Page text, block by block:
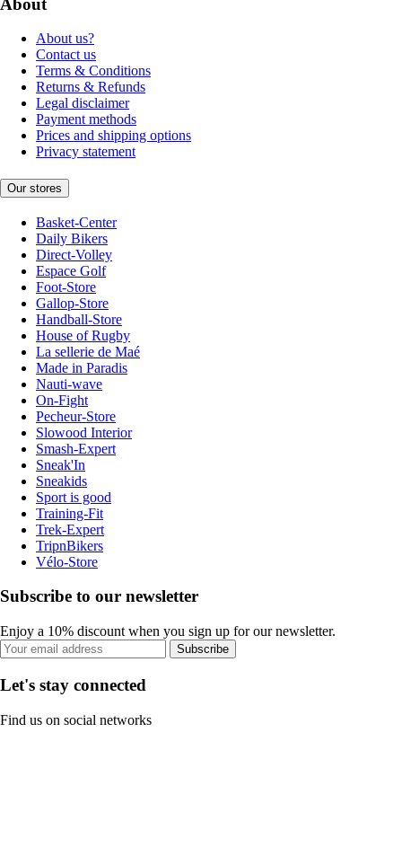
About us?
Contact us
Terms & Conditions
Returns & Refunds
Legal disclaimer
Payment methods
Prices and shipping options
Privacy statement
Our stores
Basket-Center
Daily Bikers
Direct-Volley
Espace Golf
Foot-Store
Gallop-Store
Handball-Store
House of Rugby
La sellerie de Maé
Made in Paradis
Nauti-wave
On-Fight
Pecheur-Store
Slowood Interior
Smash-Expert
Sneak'In
Sneakids
Sport is good
Training-Fit
Trek-Expert
TripnBikers
Vélo-Store
Subscribe to our newsletter
Enjoy a 10% discount when you sign up for our newsletter.
Subscribe
Let's stay connected
Find us on social networks